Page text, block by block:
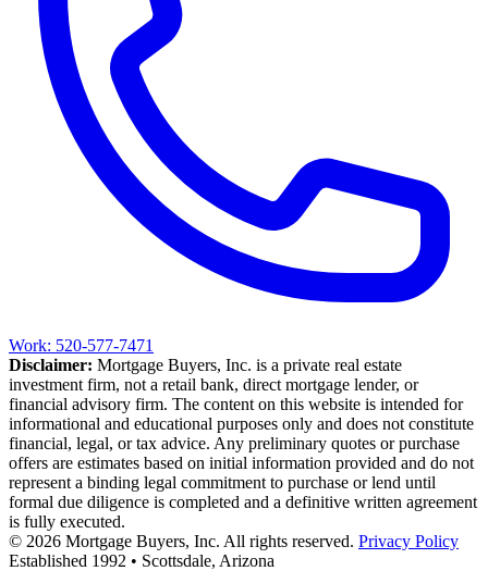
Work: 520-577-7471
Disclaimer: Mortgage Buyers, Inc. is a private real estate
investment firm, not a retail bank, direct mortgage lender, or
financial advisory firm. The content on this website is intended for
informational and educational purposes only and does not constitute
financial, legal, or tax advice. Any preliminary quotes or purchase
offers are estimates based on initial information provided and do not
represent a binding legal commitment to purchase or lend until
formal due diligence is completed and a definitive written agreement
is fully executed.
© 2026 Mortgage Buyers, Inc. All rights reserved. Privacy Policy
Established 1992 • Scottsdale, Arizona